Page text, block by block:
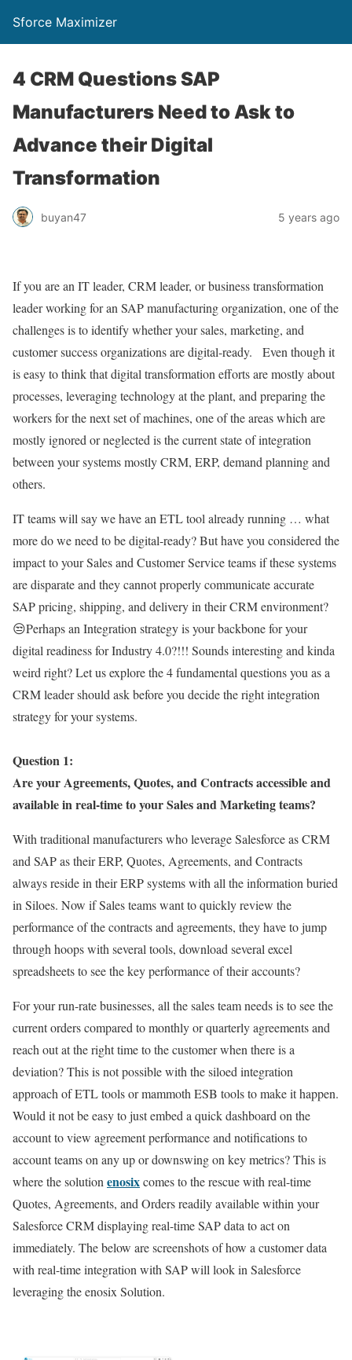
Sforce Maximizer
4 CRM Questions SAP
Manufacturers Need to Ask to
Advance their Digital
Transformation
buyan47 5 years ago
If you are an IT leader, CRM leader, or business transformation
leader working for an SAP manufacturing organization, one of the
challenges is to identify whether your sales, marketing, and
customer success organizations are digital-ready. Even though it
is easy to think that digital transformation efforts are mostly about
processes, leveraging technology at the plant, and preparing the
workers for the next set of machines, one of the areas which are
mostly ignored or neglected is the current state of integration
between your systems mostly CRM, ERP, demand planning and
others.
IT teams will say we have an ETL tool already running … what
more do we need to be digital-ready? But have you considered the
impact to your Sales and Customer Service teams if these systems
are disparate and they cannot properly communicate accurate
SAP pricing, shipping, and delivery in their CRM environment?
😒Perhaps an Integration strategy is your backbone for your
digital readiness for Industry 4.0?!!! Sounds interesting and kinda
weird right? Let us explore the 4 fundamental questions you as a
CRM leader should ask before you decide the right integration
strategy for your systems.
Question 1:
Are your Agreements, Quotes, and Contracts accessible and
available in real-time to your Sales and Marketing teams?
With traditional manufacturers who leverage Salesforce as CRM
and SAP as their ERP, Quotes, Agreements, and Contracts
always reside in their ERP systems with all the information buried
in Siloes. Now if Sales teams want to quickly review the
performance of the contracts and agreements, they have to jump
through hoops with several tools, download several excel
spreadsheets to see the key performance of their accounts?
For your run-rate businesses, all the sales team needs is to see the
current orders compared to monthly or quarterly agreements and
reach out at the right time to the customer when there is a
deviation? This is not possible with the siloed integration
approach of ETL tools or mammoth ESB tools to make it happen.
Would it not be easy to just embed a quick dashboard on the
account to view agreement performance and notifications to
account teams on any up or downswing on key metrics? This is
where the solution enosixcomes to the rescue with real-time
Quotes, Agreements, and Orders readily available within your
Salesforce CRM displaying real-time SAP data to act on
immediately. The below are screenshots of how a customer data
with real-time integration with SAP will look in Salesforce
leveraging the enosix Solution.